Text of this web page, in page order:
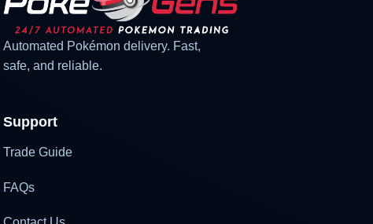
Automated Pokémon delivery. Fast,
safe, and reliable.
Support
Trade Guide
FAQs